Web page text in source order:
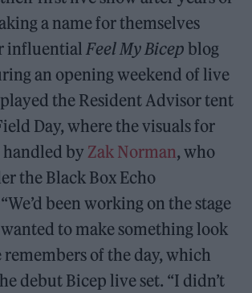
a name for themselves
influentialFeel My Bicep blog
an opening weekend of live
the Resident Advisor tent
Day, where the visuals for
handled byZak Norman, who
the Black Box Echo
been working on the stage
to make something look
remembers of the day, which
debut Bicep live set. “I didn’t